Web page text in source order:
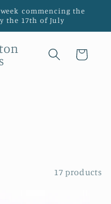
commencing the
the 17th of July
Cart
17 products